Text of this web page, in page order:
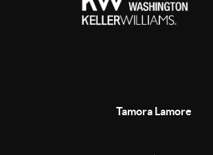
Tamora Lamore
,